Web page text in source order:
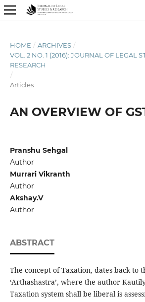
HOME / ARCHIVES /
VOL. 2 NO. 1 (2016): JOURNAL OF LEGAL
RESEARCH
/
Articles
AN OVERVIEW OF
Pranshu Sehgal
Author
Murrari Vikranth
Author
Akshay.V
Author
ABSTRACT
The concept of Taxation, dates back to
‘Arthashastra’, where the author
Taxation system shall be liberal is